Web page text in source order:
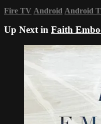
Fire TV Android Android
Up Next in Faith